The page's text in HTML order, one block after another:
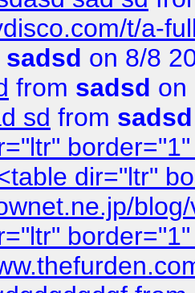
t/a-
sadsd on 8/8
from sadsd on
sd from sadsd
dir="ltr"